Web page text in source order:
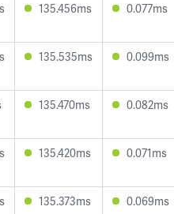
135.456ms 0.077ms
135.535ms 0.099ms
135.470ms 0.082ms
135.420ms 0.071ms
135.373ms 0.069ms